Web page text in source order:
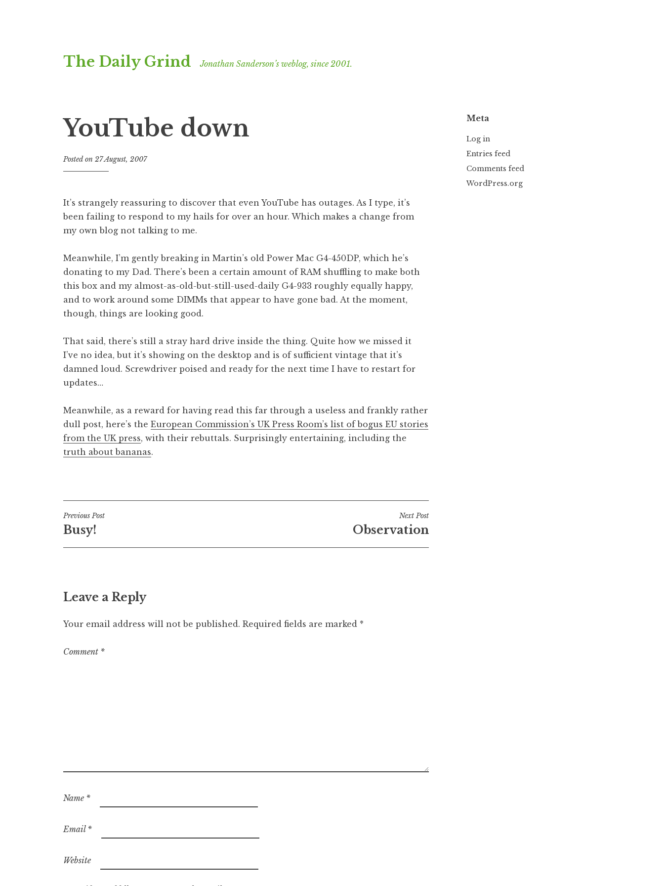
to
The Daily Grind Jonathan Sanderson’s weblog, since 2001.
YouTube down
Posted on 27 August, 2007b
n
a
t
a
n
S
a
n
d
r
o
n
It’s strangely reassuring to discover that even YouTube has outages. As I type, it’s
been failing to respond to my hails for over an hour. Which makes a change from
my own blog not talking to me.
Meanwhile, I’m gently breaking in Martin’s old Power Mac G4-450DP, which he’s
donating to my Dad. There’s been a certain amount of RAM shuffling to make both
this box and my almost-as-old-but-still-used-daily G4-933 roughly equally happy,
and to work around some DIMMs that appear to have gone bad. At the moment,
though, things are looking good.
That said, there’s still a stray hard drive inside the thing. Quite how we missed it
I’ve no idea, but it’s showing on the desktop and is of sufficient vintage that it’s
damned loud. Screwdriver poised and ready for the next time I have to restart for
updates…
Meanwhile, as a reward for having read this far through a useless and frankly rather
dull post, here’s the European Commission’s UK Press Room’s list of bogus EU stories
from the UK press, with their rebuttals. Surprisingly entertaining, including the
truth about bananas.
Post
navigation
Previous Post
Busy!
Next Post
Observation
Leave a Reply
Your email address will not be published. Required fields are marked *
Comment *
Name *
Email *
Website
Meta
Log in
Entries feed
Comments feed
WordPress.org